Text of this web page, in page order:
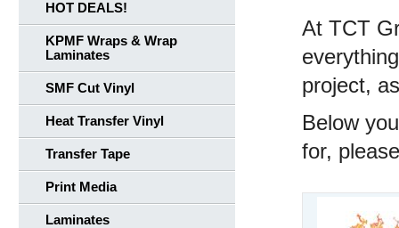
HOT DEALS!
KPMF Wraps & Wrap
Laminates
SMF Cut Vinyl
Heat Transfer Vinyl
Transfer Tape
Print Media
Laminates
At TCT
project,
Below
for,